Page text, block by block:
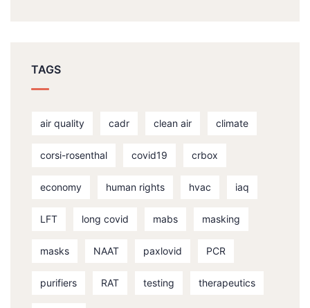
TAGS
air quality cadr clean air climate
corsi-rosenthal covid19 crbox
economy human rights hvac iaq
LFT long covid mabs masking
masks NAAT paxlovid PCR
purifiers RAT testing therapeutics